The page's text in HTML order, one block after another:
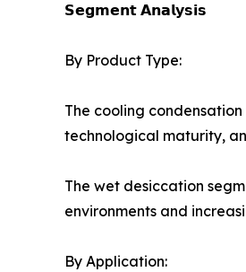
𝗦𝗲𝗴𝗺𝗲𝗻𝘁 𝗔𝗻𝗮𝗹𝘆𝘀𝗶𝘀
By Product Type:
The cooling
technological maturity,
The wet desiccation
environments and
By Application: